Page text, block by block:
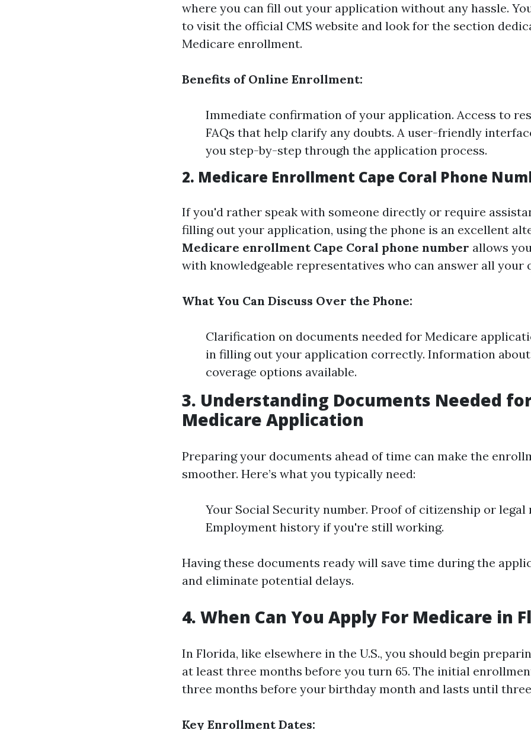
where you can fill out your application without any hassle.
to visit the official CMS website and look for the section
Medicare enrollment.
Benefits of Online Enrollment:
Immediate confirmation of your application. Access to
FAQs that help clarify any doubts. A user-friendly
you step-by-step through the application process.
2. Medicare Enrollment Cape Coral Phone
If you'd rather speak with someone directly or require
filling out your application, using the phone is an excellent
Medicare enrollment Cape Coral phone number allows
with knowledgeable representatives who can answer all your
What You Can Discuss Over the Phone:
Clarification on documents needed for Medicare
in filling out your application correctly. Information
coverage options available.
3. Understanding Documents Needed
Medicare Application
Preparing your documents ahead of time can make the
smoother. Here’s what you typically need:
Your Social Security number. Proof of citizenship or legal
Employment history if you're still working.
Having these documents ready will save time during the
and eliminate potential delays.
4. When Can You Apply For Medicare in
In Florida, like elsewhere in the U.S., you should begin
at least three months before you turn 65. The initial
three months before your birthday month and lasts until
Key Enrollment Dates: